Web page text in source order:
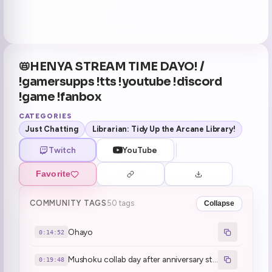
📛HENYA STREAM TIME DAYO! /
!gamersupps !tts !youtube !discord
!game !fanbox
CATEGORIES
Just Chatting Librarian: Tidy Up the Arcane Library!
Twitch YouTube
Favorite
COMMUNITY TAGS 50 tags Collapse
0:14:52 Ohayo
0:19:48 Mushoku collab day after anniversary stream